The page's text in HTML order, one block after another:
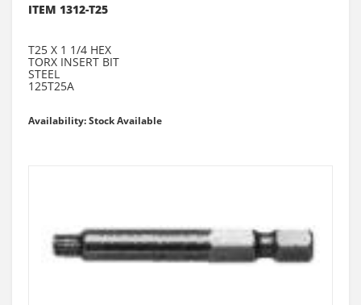
ITEM 1312-T25
T25 X 1 1/4 HEX
TORX INSERT BIT
STEEL
125T25A
Availability: Stock Available